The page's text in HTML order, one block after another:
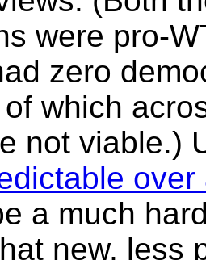
were pro-
zero
which
not viable.)
a much
new, less